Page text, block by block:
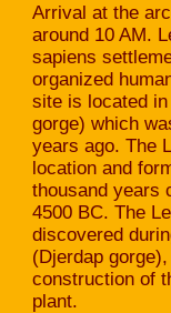
Arrival at the
around 10 AM.
sapiens
organized
site is located
gorge) which
years ago. The
location and
thousand years
4500 BC. The
discovered
(Djerdap
construction of
plant.